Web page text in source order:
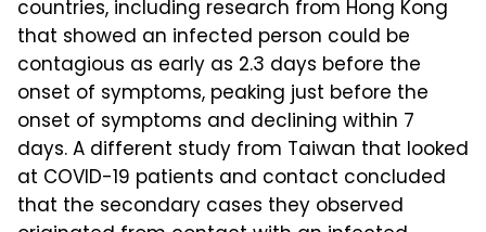
countries, including research from Hong Kong
that showed an infected person could be
contagious as early as 2.3 days before the
onset of symptoms, peaking just before the
onset of symptoms and declining within 7
days. A different study from Taiwan that looked
at COVID-19 patients and contact concluded
that the secondary cases they observed